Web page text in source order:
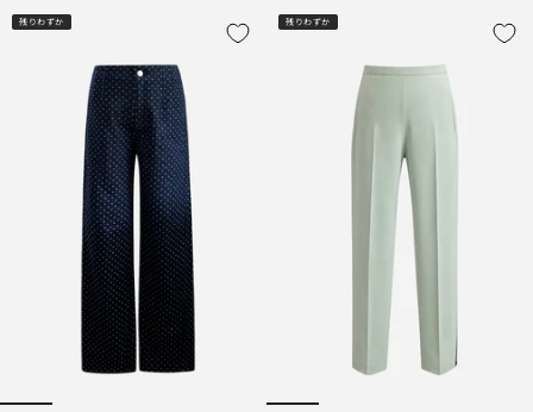
残りわずか 残りわずか